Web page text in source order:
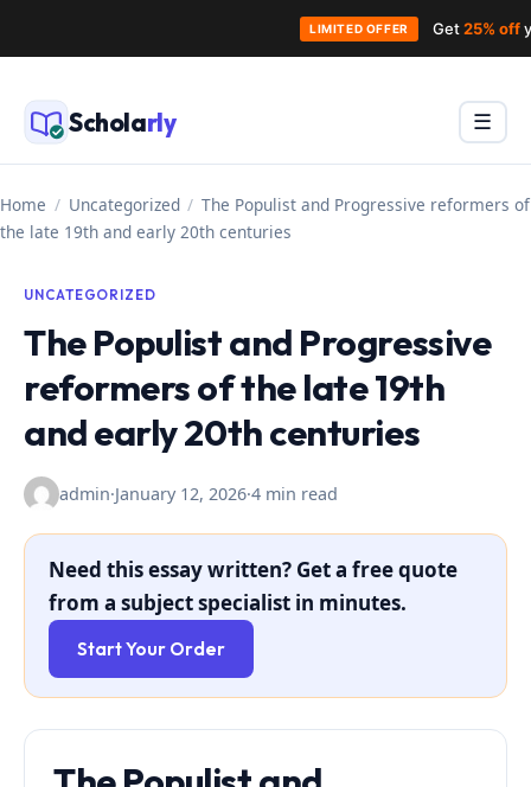
Skip
to
contentScholarly Menu
☰
Home / Uncategorized / The Populist and Progressive reformers of
the late 19th and early 20th centuries
UNCATEGORIZED
The Populist and Progressive
reformers of the late 19th
and early 20th centuries
admin·January 12, 2026·4 min read
Need this essay written? Get a free quote
from a subject specialist in minutes.
Start Your Order
LIMITED OFFER Get25% off